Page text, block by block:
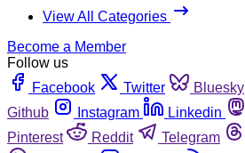
View All Categories
Become a Member
Follow us
Facebook
Twitter Bluesky
Github
Instagram Linkedin
Pinterest
Reddit Telegram